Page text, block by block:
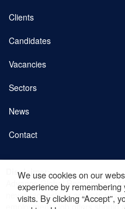
Clients
Candidates
Vacancies
Sectors
News
Contact
Cookie Policy
Disclaimer:
Advance Global Recruitment
never requests or accepts
employment. Job offers should
We use cookies on our
experience by
visits. By clicking “Accept”,